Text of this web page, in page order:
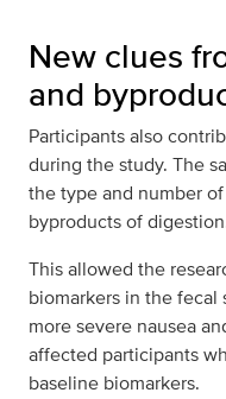
New clues
and
Participants also
during the study. The
the type and number
byproducts of
This allowed the
biomarkers in the
more severe nausea
affected participants
baseline biomarkers.